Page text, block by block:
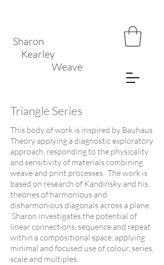
Sharon
Kearley
Weave
Triangle Series
This body of work is inspired by Bauhaus
Theory applying a diagnostic exploratory
approach, responding to the physicality
and sensitivity of materials combining
weave and print processes. The work is
based on research of Kandinsky and his
theories of harmonious and
disharmonious diagonals across a plane.
Sharon investigates the potential of
linear connections, sequence and repeat
within a compositional space, applying
minimal and focused use of colour, series,
scale and multiples.